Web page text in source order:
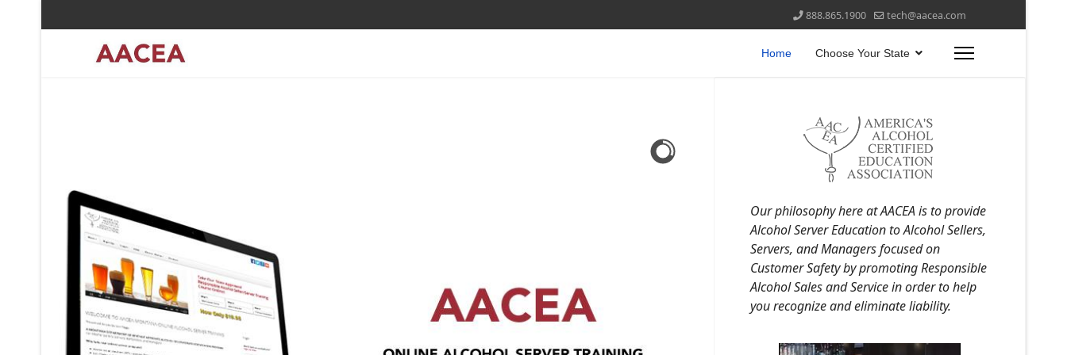
888.865.1900 tech@aacea.com
Home Choose Your State
Our philosophy here at AACEA is to provide
Alcohol Server Education to Alcohol Sellers,
Servers, and Managers focused on
Customer Safety by promoting Responsible
Alcohol Sales and Service in order to help
you recognize and eliminate liability.